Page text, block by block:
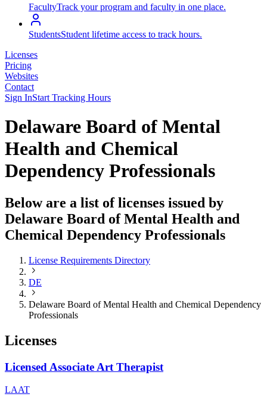
FacultyTrack your program and faculty in one place.
StudentsStudent lifetime access to track hours.
Licenses
Pricing
Websites
Contact
Sign InStart Tracking Hours
Delaware Board of Mental
Health and Chemical
Dependency Professionals
Below are a list of licenses issued by
Delaware Board of Mental Health and
Chemical Dependency Professionals
License Requirements Directory
DE
Delaware Board of Mental Health and Chemical Dependency
Professionals
Licenses
Licensed Associate Art Therapist
LAAT